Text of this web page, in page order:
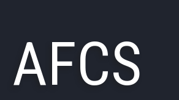
Space Force
Events
AFCS